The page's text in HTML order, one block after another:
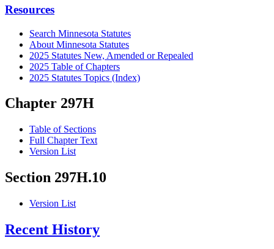
Resources
Search Minnesota Statutes
About Minnesota Statutes
2025 Statutes New, Amended or Repealed
2025 Table of Chapters
2025 Statutes Topics (Index)
Chapter 297H
Table of Sections
Full Chapter Text
Version List
Section 297H.10
Version List
Recent History